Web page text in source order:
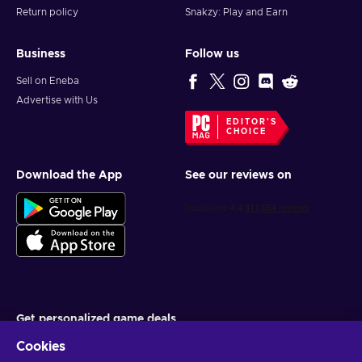
Return policy
Snakzy: Play and Earn
Business
Sell on Eneba
Advertise with Us
Follow us
EDITOR'S
CHOICE
Download the App See our reviews on
Get personalized game deals
Cookies